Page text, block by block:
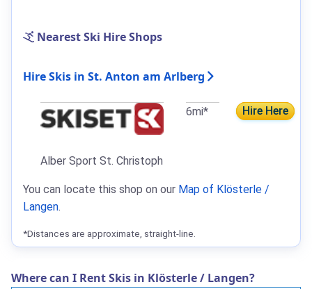
Nearest Ski Hire Shops
Hire Skis in St. Anton am Arlberg
Alber Sport St. Christoph
6mi* Hire Here
You can locate this shop on our Map of Klösterle /
Langen.
*Distances are approximate, straight-line.
Where can I Rent Skis in Klösterle / Langen?